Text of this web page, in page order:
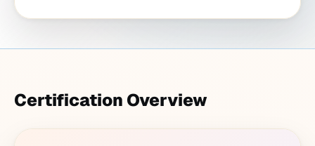
Certification Overview